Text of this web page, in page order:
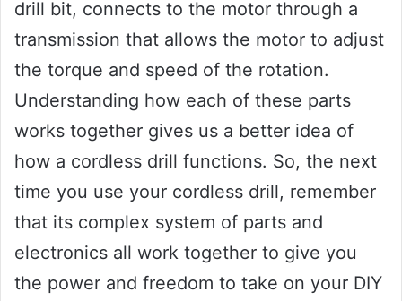
drill bit, connects to the motor through a
transmission that allows the motor to adjust
the torque and speed of the rotation.
Understanding how each of these parts
works together gives us a better idea of
how a cordless drill functions. So, the next
time you use your cordless drill, remember
that its complex system of parts and
electronics all work together to give you
the power and freedom to take on your DIY